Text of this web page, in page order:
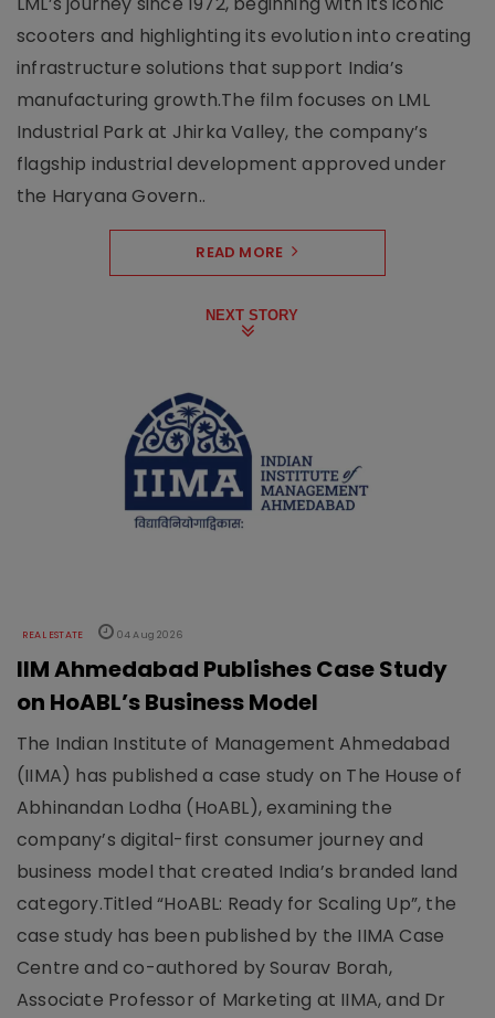
scooters and highlighting its evolution into creating
infrastructure solutions that support India’s
manufacturing growth.The film focuses on LML
Industrial Park at Jhirka Valley, the company’s
flagship industrial development approved under
the Haryana Govern..
READ MORE
NEXT STORY
REAL ESTATE 04 Aug 2026
IIM Ahmedabad Publishes Case Study
on HoABL’s Business Model
The Indian Institute of Management Ahmedabad
(IIMA) has published a case study on The House of
Abhinandan Lodha (HoABL), examining the
company’s digital-first consumer journey and
business model that created India’s branded land
category.Titled “HoABL: Ready for Scaling Up”, the
case study has been published by the IIMA Case
Centre and co-authored by Sourav Borah,
Associate Professor of Marketing at IIMA, and Dr